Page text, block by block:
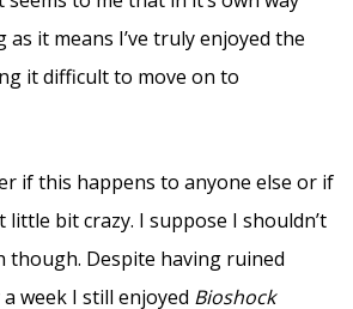
it means I’ve truly enjoyed the
it difficult to move on to
if this happens to anyone else or if
little bit crazy. I suppose I shouldn’t
though. Despite having ruined
week I still enjoyed Bioshock